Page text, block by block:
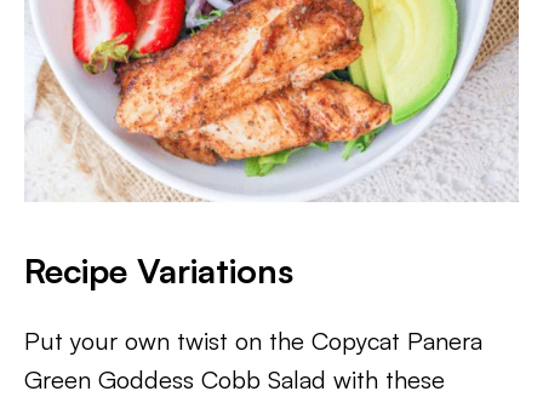
Recipe Variations
Put your own twist on the Copycat Panera
Green Goddess Cobb Salad with these